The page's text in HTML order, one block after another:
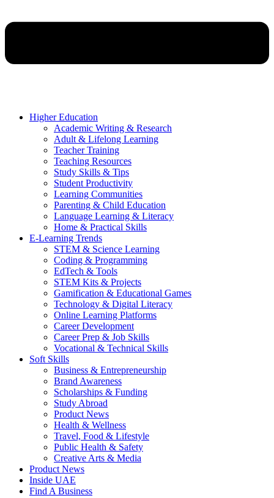
Higher Education
Academic Writing & Research
Adult & Lifelong Learning
Teacher Training
Teaching Resources
Study Skills & Tips
Student Productivity
Learning Communities
Parenting & Child Education
Language Learning & Literacy
Home & Practical Skills
E-Learning Trends
STEM & Science Learning
Coding & Programming
EdTech & Tools
STEM Kits & Projects
Gamification & Educational Games
Technology & Digital Literacy
Online Learning Platforms
Career Development
Career Prep & Job Skills
Vocational & Technical Skills
Soft Skills
Business & Entrepreneurship
Brand Awareness
Scholarships & Funding
Study Abroad
Product News
Health & Wellness
Travel, Food & Lifestyle
Public Health & Safety
Creative Arts & Media
Product News
Inside UAE
Find A Business